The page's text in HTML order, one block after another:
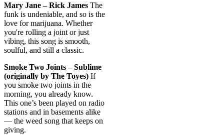
Mary Jane – Rick James The
funk is undeniable, and so is the
love for marijuana. Whether
you're rolling a joint or just
vibing, this song is smooth,
soulful, and still a classic.
Smoke Two Joints – Sublime
(originally by The Toyes) If
you smoke two joints in the
morning, you already know.
This one’s been played on radio
stations and in basements alike
— the weed song that keeps on
giving.